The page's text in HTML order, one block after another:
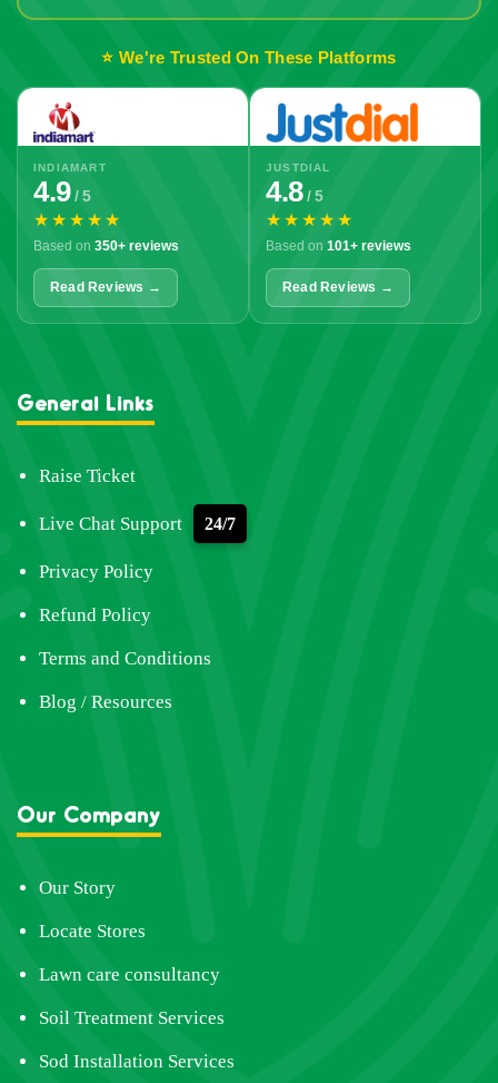
⭐ We're Trusted On These Platforms
INDIAMART
4.9/ 5
★★★★★
Based on 350+ reviews
Read Reviews →
JUSTDIAL
4.8/ 5
★★★★★
Based on 101+ reviews
Read Reviews →
General Links
Raise Ticket
Live Chat Support 24/7
Privacy Policy
Refund Policy
Terms and Conditions
Blog / Resources
Our Company
Our Story
Locate Stores
Lawn care consultancy
Soil Treatment Services
Sod Installation Services